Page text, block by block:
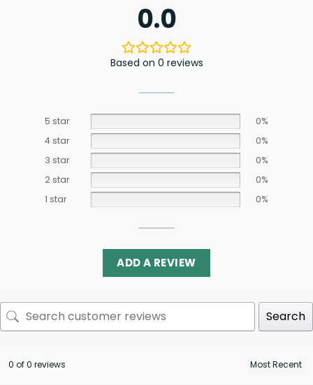
0.0
Based on 0 reviews
5 star
0%
4 star
0%
3 star
0%
2 star
0%
1 star
0%
ADD A REVIEW
Search
0 of 0 reviews